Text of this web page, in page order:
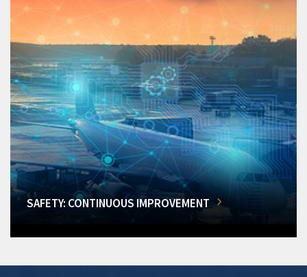
SAFETY: CONTINUOUS IMPROVEMENT